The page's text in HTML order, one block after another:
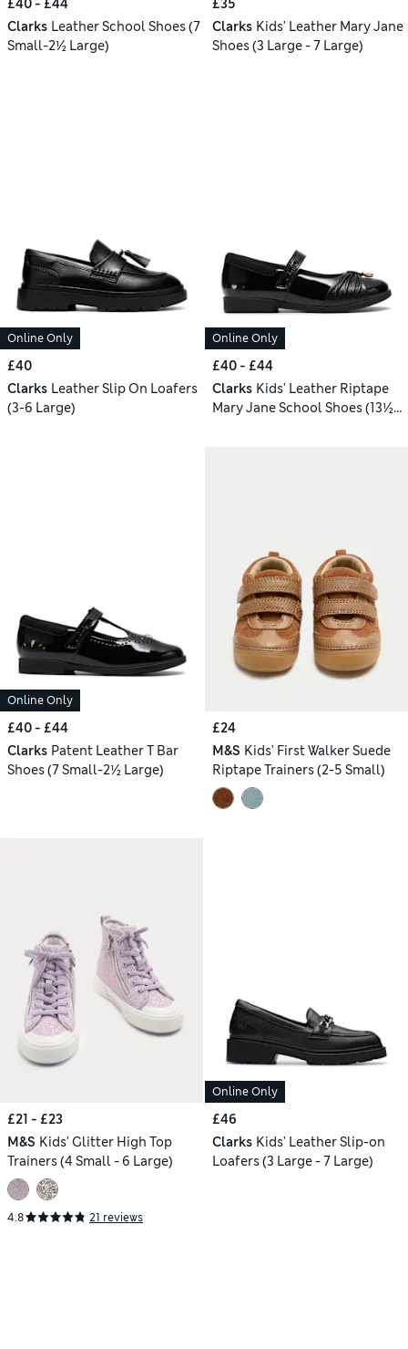
£40 - £44
Clarks Leather School Shoes (7
Small-2½ Large)
£35
Clarks Kids' Leather Mary Jane
Shoes (3 Large - 7 Large)
Online Only
£40
Clarks Leather Slip On Loafers
(3-6 Large)
Online Only
£40 - £44
Clarks Kids' Leather Riptape
Mary Jane School Shoes (13½
Online Only
£40 - £44
Clarks Patent Leather T Bar
Shoes (7 Small-2½ Large)
£24
M&S Kids' First Walker Suede
Riptape Trainers (2-5 Small)
£21 - £23
M&S Kids' Glitter High Top
Trainers (4 Small - 6 Large)
4.8 21 reviews
Online Only
£46
Clarks Kids' Leather Slip-on
Loafers (3 Large - 7 Large)